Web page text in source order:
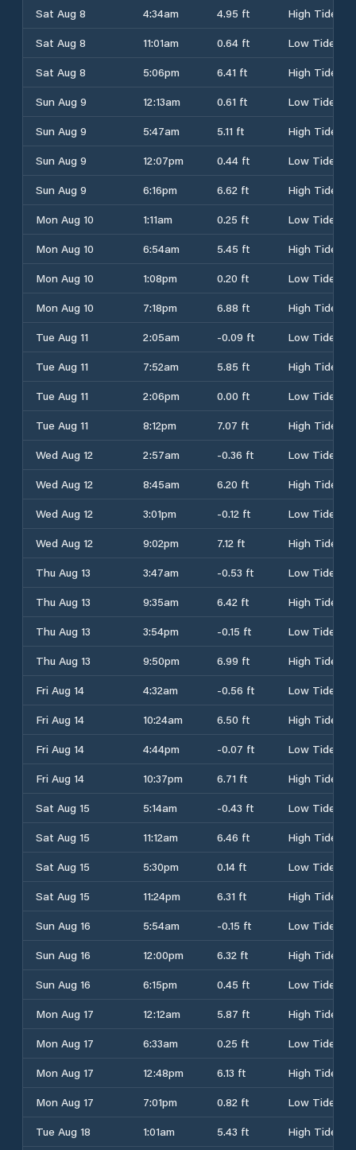
Sat Aug 8
4:34am 4.95 ft
High Tide
Sat Aug 8
11:01am 0.64 ft
Low Tide
Sat Aug 8
5:06pm 6.41 ft
High Tide
Sun Aug 9
12:13am 0.61 ft
Low Tide
Sun Aug 9
5:47am 5.11 ft
High Tide
Sun Aug 9
12:07pm 0.44 ft
Low Tide
Sun Aug 9
6:16pm 6.62 ft
High Tide
Mon Aug 10
1:11am 0.25 ft
Low Tide
Mon Aug 10
6:54am 5.45 ft
High Tide
Mon Aug 10
1:08pm 0.20 ft
Low Tide
Mon Aug 10
7:18pm 6.88 ft
High Tide
Tue Aug 11
2:05am -0.09 ft
Low Tide
Tue Aug 11
7:52am 5.85 ft
High Tide
Tue Aug 11
2:06pm 0.00 ft
Low Tide
Tue Aug 11
8:12pm 7.07 ft
High Tide
Wed Aug 12
2:57am -0.36 ft
Low Tide
Wed Aug 12
8:45am 6.20 ft
High Tide
Wed Aug 12
3:01pm -0.12 ft
Low Tide
Wed Aug 12
9:02pm 7.12 ft
High Tide
Thu Aug 13
3:47am -0.53 ft
Low Tide
Thu Aug 13
9:35am 6.42 ft
High Tide
Thu Aug 13
3:54pm -0.15 ft
Low Tide
Thu Aug 13
9:50pm 6.99 ft
High Tide
Fri Aug 14
4:32am -0.56 ft
Low Tide
Fri Aug 14
10:24am 6.50 ft
High Tide
Fri Aug 14
4:44pm -0.07 ft
Low Tide
Fri Aug 14
10:37pm 6.71 ft
High Tide
Sat Aug 15
5:14am -0.43 ft
Low Tide
Sat Aug 15
11:12am 6.46 ft
High Tide
Sat Aug 15
5:30pm 0.14 ft
Low Tide
Sat Aug 15
11:24pm 6.31 ft
High Tide
Sun Aug 16
5:54am -0.15 ft
Low Tide
Sun Aug 16
12:00pm 6.32 ft
High Tide
Sun Aug 16
6:15pm 0.45 ft
Low Tide
Mon Aug 17
12:12am 5.87 ft
High Tide
Mon Aug 17
6:33am 0.25 ft
Low Tide
Mon Aug 17
12:48pm 6.13 ft
High Tide
Mon Aug 17
7:01pm 0.82 ft
Low Tide
Tue Aug 18
1:01am 5.43 ft High Tide